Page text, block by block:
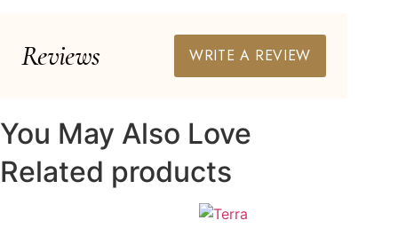
Reviews WRITE A REVIEW
You May Also Love
Related products